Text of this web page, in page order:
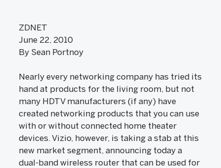
ZDNET
June 22, 2010
By Sean Portnoy
Nearly every networking company has tried its
hand at products for the living room, but not
many HDTV manufacturers (if any) have
created networking products that you can use
with or without connected home theater
devices. Vizio, however, is taking a stab at this
new market segment, announcing today a
dual-band wireless router that can be used for